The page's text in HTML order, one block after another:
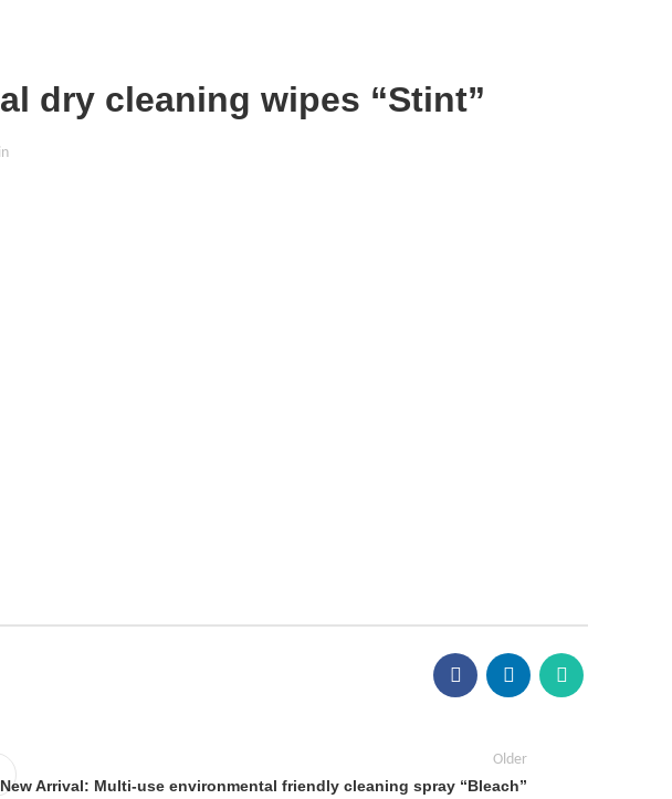
dry cleaning wipes “Stint”
Older
New Arrival: Multi-use environmental friendly cleaning spray “Bleach”